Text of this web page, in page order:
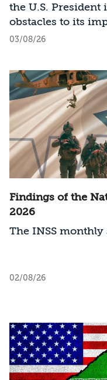
the U.S.
obstacles to its
should Israel act?
03/08/26
Findings of the
2026
The INSS monthly
02/08/26